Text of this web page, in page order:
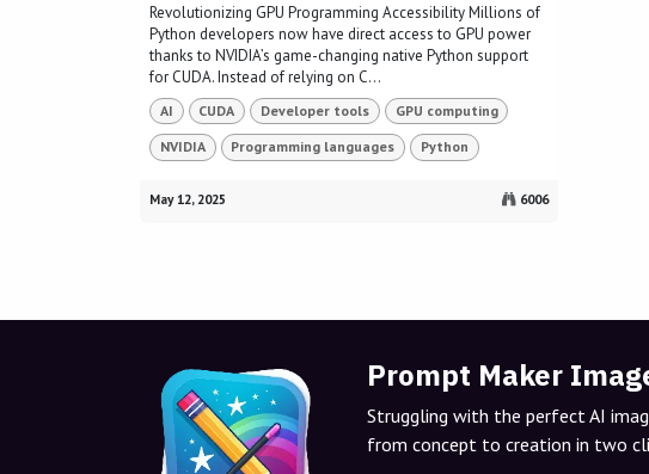
Revolutionizing GPU Programming Accessibility Millions of
Python developers now have direct access to GPU power
thanks to NVIDIA’s game-changing native Python support
for CUDA. Instead of relying on C...
AI CUDA Developer tools GPU computing
NVIDIA Programming languages Python
May 12, 2025 6006
Prompt Maker
Struggling with the perfect AI
from concept to creation in two